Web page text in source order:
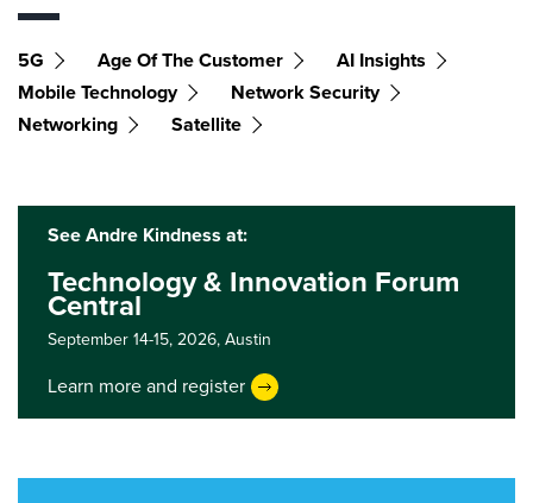
5G Age Of The Customer
AI Insights
Mobile Technology
Network Security
Networking
Satellite
See Andre Kindness at:
Technology & Innovation Forum
Central
September 14-15, 2026,Austin
Learn more and register